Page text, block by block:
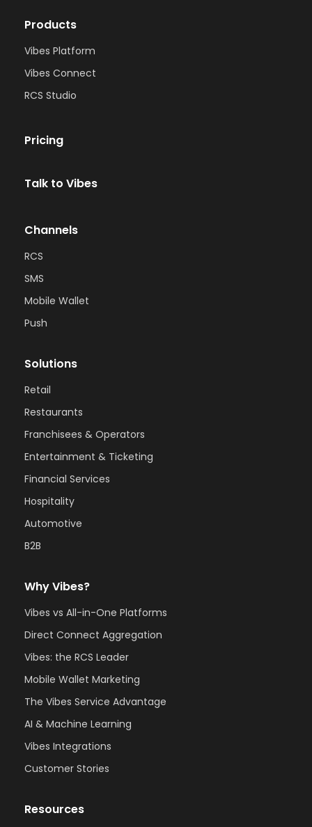
Products
Vibes Platform
Vibes Connect
RCS Studio
Pricing
Talk to Vibes
Channels
RCS
SMS
Mobile Wallet
Push
Solutions
Retail
Restaurants
Franchisees & Operators
Entertainment & Ticketing
Financial Services
Hospitality
Automotive
B2B
Why Vibes?
Vibes vs All-in-One Platforms
Direct Connect Aggregation
Vibes: the RCS Leader
Mobile Wallet Marketing
The Vibes Service Advantage
AI & Machine Learning
Vibes Integrations
Customer Stories
Resources